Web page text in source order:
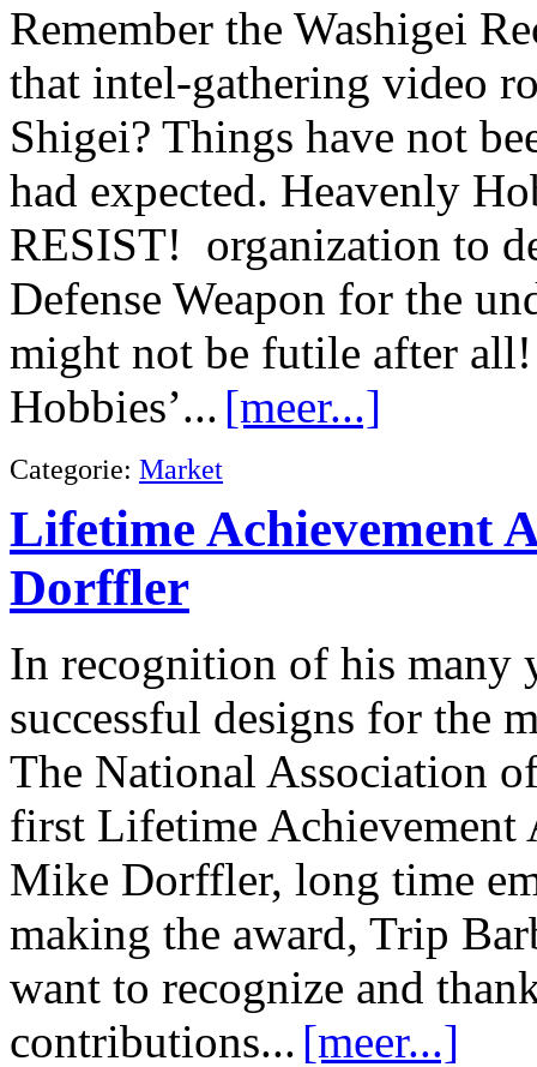
Remember the Washigei
that intel-gathering video
Shigei? Things have not
had expected. Heavenly
RESIST! organization to
Defense Weapon for the
might not be futile after
Hobbies’... [meer...]
Categorie: Market
Lifetime Achievement
Dorffler
In recognition of his many
successful designs for the
The National Association
first Lifetime Achievement
Mike Dorffler, long time
making the award, Trip
want to recognize and
contributions... [meer...]